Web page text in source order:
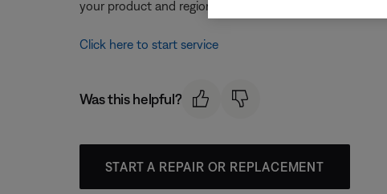
your product and region, you will be provided a contact
Click here to start service
Was this helpful?
START A REPAIR OR REPLACEMENT